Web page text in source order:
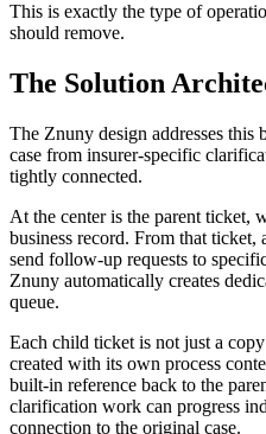
This is exactly the type of
should remove.
The Solution
The Znuny design addresses this
case from insurer-specific
tightly connected.
At the center is the parent ticket,
business record. From that ticket,
send follow-up requests to
Znuny automatically creates
queue.
Each child ticket is not just a
created with its own process
built-in reference back to the
clarification work can progress
connection to the original case.